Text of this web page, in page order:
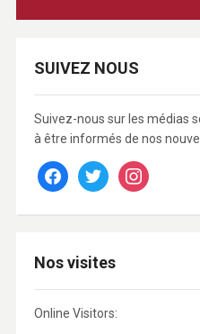
SUIVEZ NOUS
Suivez-nous sur les médias
à être informés de nos
facebooktwitter instagram
Nos visites
Online Visitors: